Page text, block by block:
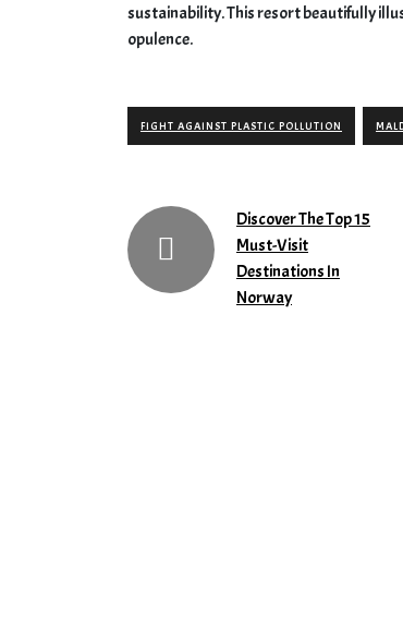
sustainability. This resort beautifully
opulence.
FIGHT AGAINST PLASTIC POLLUTION
Discover The Top 15
Must-Visit
Destinations In
Norway